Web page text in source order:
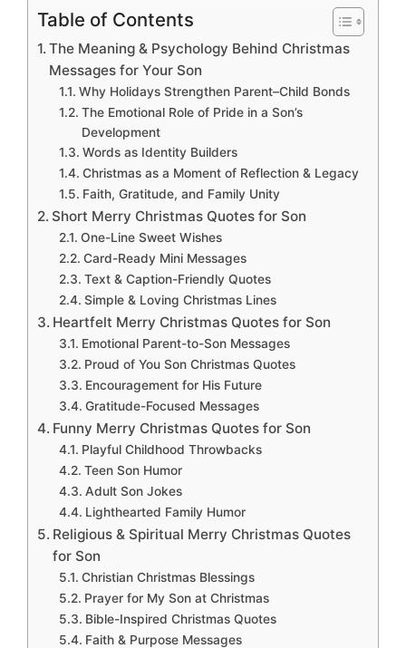
Table of Contents
The Meaning & Psychology Behind Christmas
Messages for Your Son
Why Holidays Strengthen Parent–Child Bonds
The Emotional Role of Pride in a Son’s
Development
Words as Identity Builders
Christmas as a Moment of Reflection & Legacy
Faith, Gratitude, and Family Unity
Short Merry Christmas Quotes for Son
One-Line Sweet Wishes
Card-Ready Mini Messages
Text & Caption-Friendly Quotes
Simple & Loving Christmas Lines
Heartfelt Merry Christmas Quotes for Son
Emotional Parent-to-Son Messages
Proud of You Son Christmas Quotes
Encouragement for His Future
Gratitude-Focused Messages
Funny Merry Christmas Quotes for Son
Playful Childhood Throwbacks
Teen Son Humor
Adult Son Jokes
Lighthearted Family Humor
Religious & Spiritual Merry Christmas Quotes
for Son
Christian Christmas Blessings
Prayer for My Son at Christmas
Bible-Inspired Christmas Quotes
Faith & Purpose Messages